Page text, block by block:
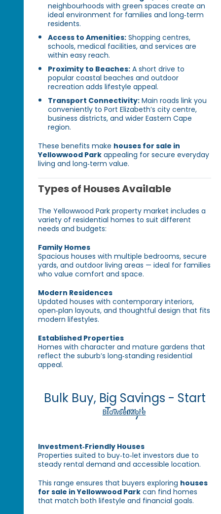
neighbourhoods with green spaces create an
ideal environment for families and long‑term
residents.
Access to Amenities: Shopping centres,
schools, medical facilities, and services are
within easy reach.
Proximity to Beaches: A short drive to
popular coastal beaches and outdoor
recreation adds lifestyle appeal.
Transport Connectivity: Main roads link you
conveniently to Port Elizabeth’s city centre,
business districts, and wider Eastern Cape
region.
These benefits make houses for sale in
Yellowwood Park appealing for secure everyday
living and long‑term value.
Types of Houses Available
The Yellowwood Park property market includes a
variety of residential homes to suit different
needs and budgets:
Family Homes
Spacious houses with multiple bedrooms, secure
yards, and outdoor living areas — ideal for families
who value comfort and space.
Modern Residences
Updated houses with contemporary interiors,
open‑plan layouts, and thoughtful design that fits
modern lifestyles.
Established Properties
Homes with character and mature gardens that
reflect the suburb’s long‑standing residential
appeal.
Bulk Buy, Big Savings - Start
Today!
Browse More
Investment‑Friendly Houses
Properties suited to buy‑to‑let investors due to
steady rental demand and accessible location.
This range ensures that buyers exploring houses
for sale in Yellowwood Park can find homes
that match both lifestyle and financial goals.